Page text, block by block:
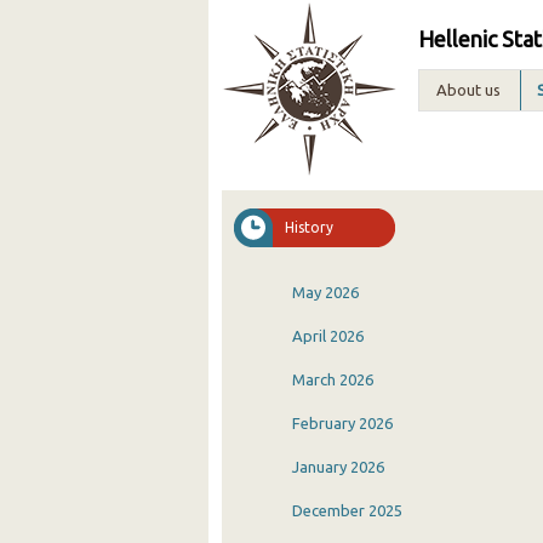
Hellenic
About us
History
May 2026
April 2026
March 2026
February 2026
January 2026
December 2025